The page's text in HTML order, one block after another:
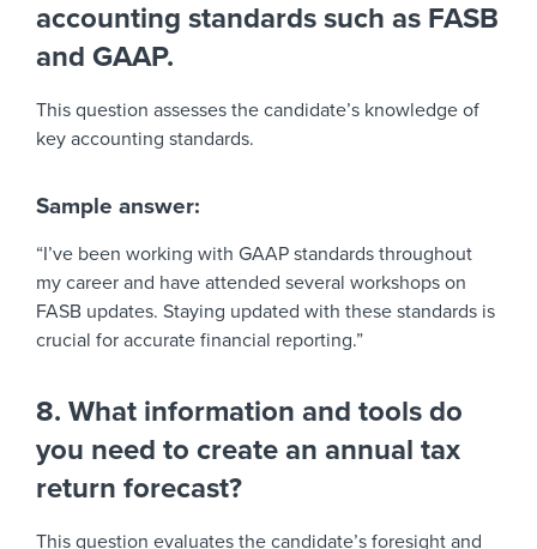
accounting standards such as FASB
and GAAP.
This question assesses the candidate’s knowledge of
key accounting standards.
Sample answer:
“I’ve been working with GAAP standards throughout
my career and have attended several workshops on
FASB updates. Staying updated with these standards is
crucial for accurate financial reporting.”
8. What information and tools do
you need to create an annual tax
return forecast?
This question evaluates the candidate’s foresight and